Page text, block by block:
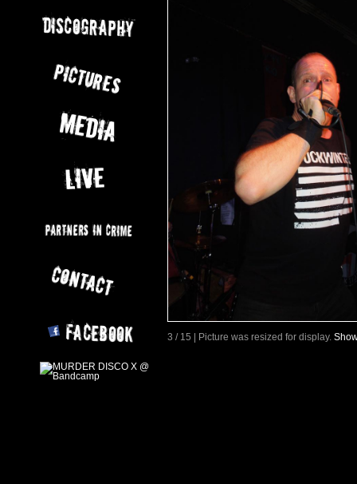
3 / 15 | Picture was resized for display.